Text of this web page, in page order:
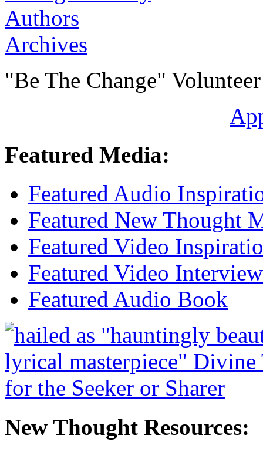
Authors
Archives
"Be The Change"
Featured Media:
Featured Audio
Featured New Thought
Featured Video
Featured Video Interview
Featured Audio Book
New Thought Resources: